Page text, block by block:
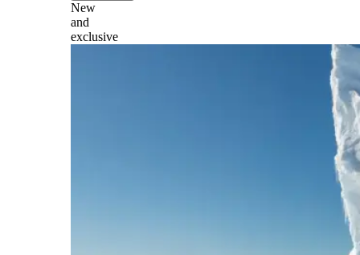
New
and
exclusive